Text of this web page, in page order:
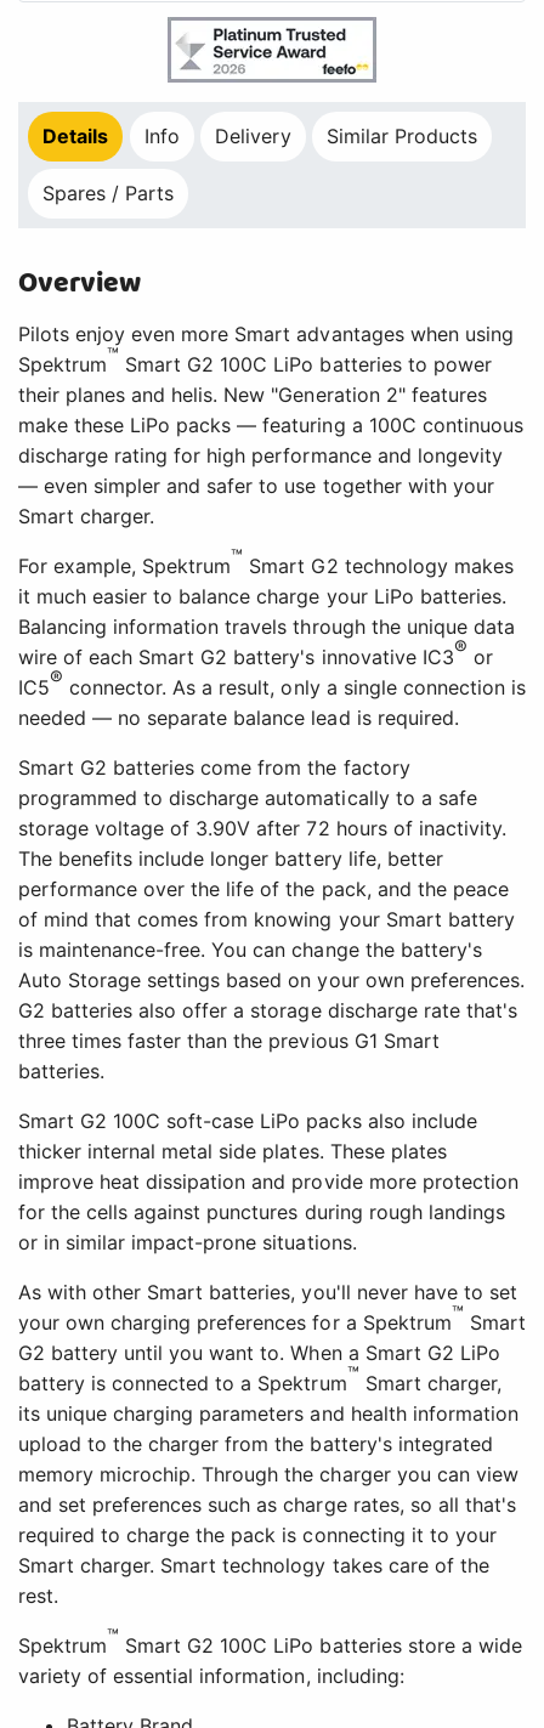
Details Info Delivery Similar Products
Spares / Parts
Overview
Pilots enjoy even more Smart advantages when using
Spektrum™ Smart G2 100C LiPo batteries to power
their planes and helis. New "Generation 2" features
make these LiPo packs — featuring a 100C continuous
discharge rating for high performance and longevity
— even simpler and safer to use together with your
Smart charger.
For example, Spektrum™ Smart G2 technology makes
it much easier to balance charge your LiPo batteries.
Balancing information travels through the unique data
wire of each Smart G2 battery's innovative IC3® or
IC5® connector. As a result, only a single connection is
needed — no separate balance lead is required.
Smart G2 batteries come from the factory
programmed to discharge automatically to a safe
storage voltage of 3.90V after 72 hours of inactivity.
The benefits include longer battery life, better
performance over the life of the pack, and the peace
of mind that comes from knowing your Smart battery
is maintenance-free. You can change the battery's
Auto Storage settings based on your own preferences.
G2 batteries also offer a storage discharge rate that's
three times faster than the previous G1 Smart
batteries.
Smart G2 100C soft-case LiPo packs also include
thicker internal metal side plates. These plates
improve heat dissipation and provide more protection
for the cells against punctures during rough landings
or in similar impact-prone situations.
As with other Smart batteries, you'll never have to set
your own charging preferences for a Spektrum™ Smart
G2 battery until you want to. When a Smart G2 LiPo
battery is connected to a Spektrum™ Smart charger,
its unique charging parameters and health information
upload to the charger from the battery's integrated
memory microchip. Through the charger you can view
and set preferences such as charge rates, so all that's
required to charge the pack is connecting it to your
Smart charger. Smart technology takes care of the
rest.
Spektrum™ Smart G2 100C LiPo batteries store a wide
variety of essential information, including: